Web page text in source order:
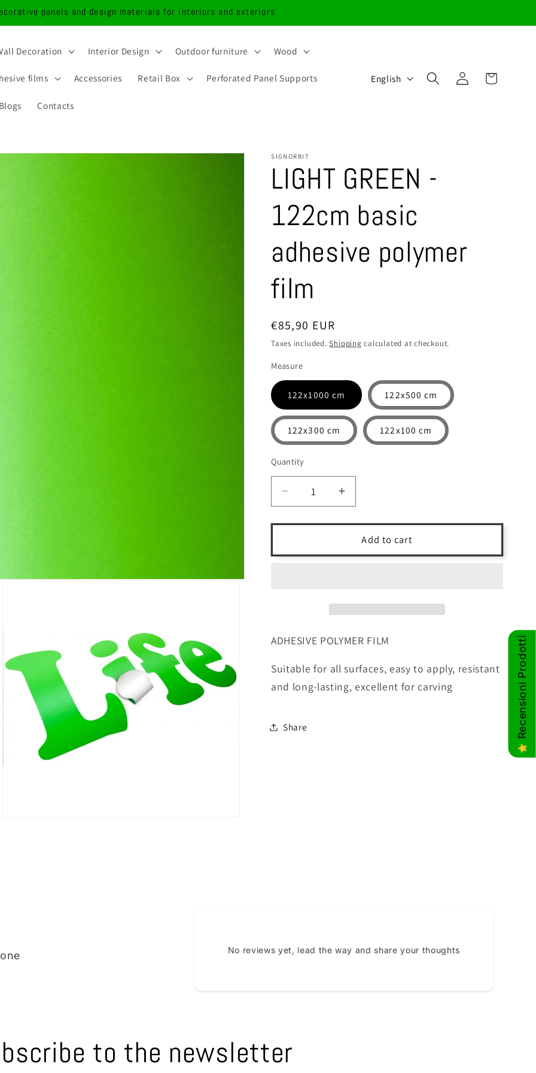
panels and design materials for interiors and exteriors
Decoration Interior Design Outdoor furniture Wood
films Accessories Retail Box Perforated Panel Supports
Blogs Contacts
a
g
e
English
Log
in
Cart
SIGNORBIT
LIGHT GREEN -
122cm basic
adhesive polymer
film
Regular
price
€85,90 EUR
Taxes included.Shipping calculated at checkout.
Measure
122x1000 cm 122x500 cm
122x300 cm 122x100 cm
Quantity
Quantity
Decrease
quantity
for
GREEN
adhesive
film
Increase
quantity
for
LIGHT
GREEN
adhesive
film
Add to cart
ADHESIVE POLYMER FILM
Suitable for all surfaces, easy to apply, resistant
and long-lasting, excellent for carving
Share
No reviews yet, lead the way and share your thoughts
to the newsletter
Recensioni Prodotti